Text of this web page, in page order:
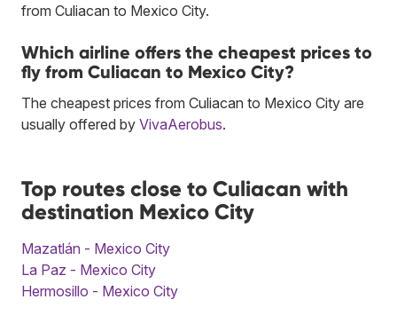
from Culiacan to Mexico City.
Which airline offers the cheapest prices to
fly from Culiacan to Mexico City?
The cheapest prices from Culiacan to Mexico City are
usually offered by VivaAerobus.
Top routes close to Culiacan with
destination Mexico City
Mazatlán - Mexico City
La Paz - Mexico City
Hermosillo - Mexico City